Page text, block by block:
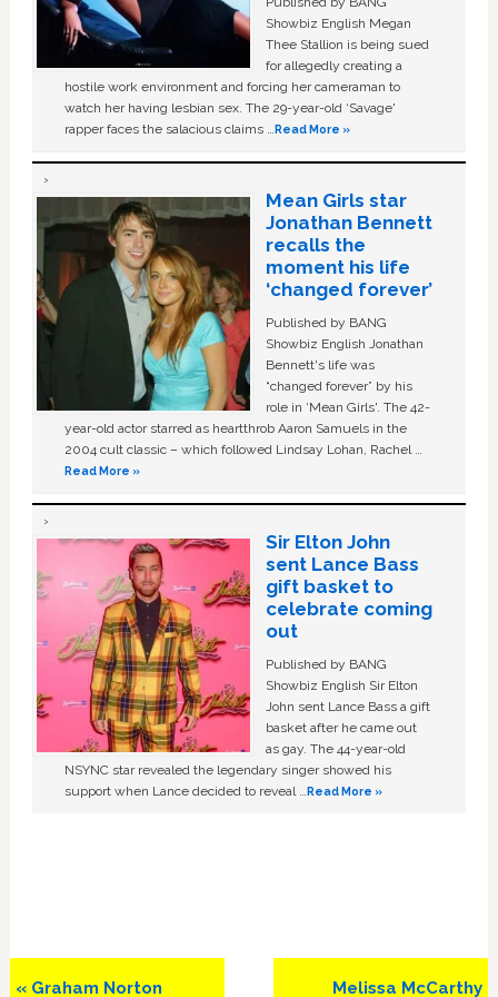
Showbiz English Megan
Thee Stallion is being sued
for allegedly creating a
hostile work environment and forcing her cameraman to
watch her having lesbian sex. The 29-year-old ‘Savage'
rapper faces the salacious claims …Read More »
Mean Girls star
Jonathan Bennett
recalls the
moment his life
‘changed forever’
Published by BANG
Showbiz English Jonathan
Bennett's life was
“changed forever” by his
role in ‘Mean Girls'. The 42-
year-old actor starred as heartthrob Aaron Samuels in the
2004 cult classic – which followed Lindsay Lohan, Rachel …
Read More »
Sir Elton John
sent Lance Bass
gift basket to
celebrate coming
out
Published by BANG
Showbiz English Sir Elton
John sent Lance Bass a gift
basket after he came out
as gay. The 44-year-old
NSYNC star revealed the legendary singer showed his
support when Lance decided to reveal …Read More »
Previous
« Graham Norton
Next
Melissa McCarthy